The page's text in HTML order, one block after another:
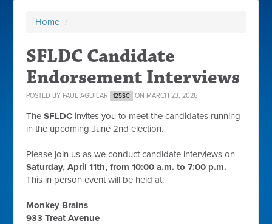
Home /
SFLDC Candidate
Endorsement Interviews
POSTED BY PAUL AGUILAR 125SC ON MARCH 23, 2026
TheSFLDC invites you to meet the candidates running
in the upcoming June 2nd election.
Please join us as we conduct candidate interviews on
Saturday, April 11th, from 10:00 a.m. to 7:00 p.m.
This in person event will be held at:
Monkey Brains
933 Treat Avenue